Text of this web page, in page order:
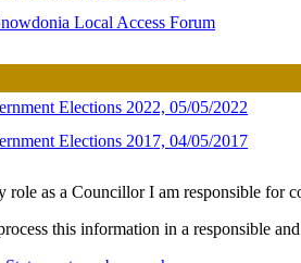
Local Access Forum
Elections 2022, 05/05/2022
Elections 2017, 04/05/2017
role as a Councillor I am responsible for
this information in a responsible